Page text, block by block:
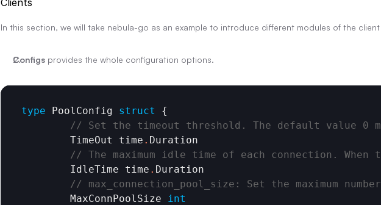
Clients
In this section, we will take nebula-go as an example to introduce different modules of the
Configs provides the whole configuration options.
type PoolConfig struct
{
// Set the timeout threshold. The default value 0
TimeOut
time . Duration
// The maximum idle time of each connection.
IdleTime
time . Duration
// max_connection_pool_size: Set the maximum
MaxConnPoolSize
int